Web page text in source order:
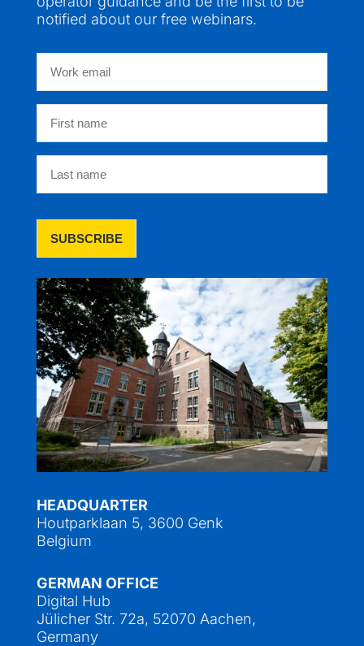
notified about our free webinars.
HEADQUARTER
Houtparklaan 5, 3600 Genk
Belgium
GERMAN OFFICE
Digital Hub
Jülicher Str. 72a, 52070 Aachen,
Germany